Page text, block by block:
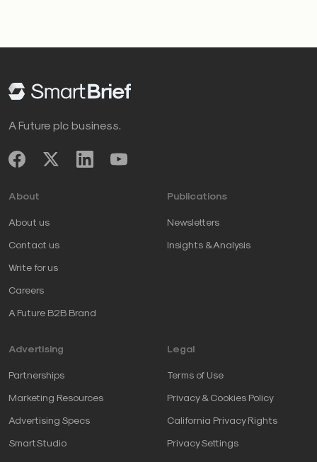
A Future plc business.
About
About us
Contact us
Write for us
Careers
A Future B2B Brand
Publications
Newsletters
Insights & Analysis
Advertising
Partnerships
Marketing Resources
Advertising Specs
SmartStudio
Legal
Terms of Use
Privacy & Cookies Policy
California Privacy Rights
Privacy Settings